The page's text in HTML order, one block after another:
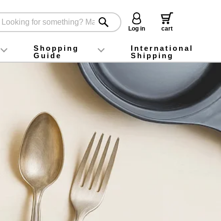
Log in
cart
foodInstagram
X (旧Twitter)
official app
YouTube
TikTok
Shopping
Guide
For first-time customers
How to purchase
Payment
Returns and exchanges
Domestic shipping and shipping fees
About Gift-Wrapping, gift tags and gift bag
Campaign List
Gift Information
FAQ
inquiry
International
Shipping